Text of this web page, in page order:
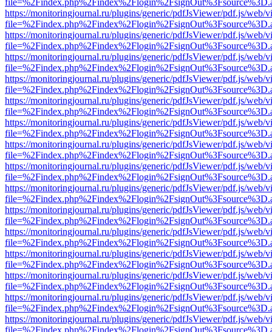
https://monitoringjournal.ru/plugins/generic/pdfJsViewer/pdf.js/web/
https://monitoringjournal.ru/plugins/generic/pdfJsViewer/pdf.js/web/
https://monitoringjournal.ru/plugins/generic/pdfJsViewer/pdf.js/web/
https://monitoringjournal.ru/plugins/generic/pdfJsViewer/pdf.js/web/
https://monitoringjournal.ru/plugins/generic/pdfJsViewer/pdf.js/web/
https://monitoringjournal.ru/plugins/generic/pdfJsViewer/pdf.js/web/
https://monitoringjournal.ru/plugins/generic/pdfJsViewer/pdf.js/web/
https://monitoringjournal.ru/plugins/generic/pdfJsViewer/pdf.js/web/
https://monitoringjournal.ru/plugins/generic/pdfJsViewer/pdf.js/web/
https://monitoringjournal.ru/plugins/generic/pdfJsViewer/pdf.js/web/
https://monitoringjournal.ru/plugins/generic/pdfJsViewer/pdf.js/web/
https://monitoringjournal.ru/plugins/generic/pdfJsViewer/pdf.js/web/
https://monitoringjournal.ru/plugins/generic/pdfJsViewer/pdf.js/web/
https://monitoringjournal.ru/plugins/generic/pdfJsViewer/pdf.js/web/
https://monitoringjournal.ru/plugins/generic/pdfJsViewer/pdf.js/web/